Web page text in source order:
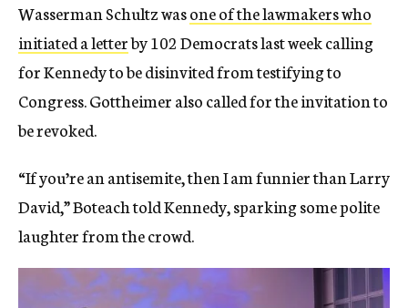
Wasserman Schultz wasone of the lawmakers who
initiated a letterby 102 Democrats last week calling
for Kennedy to be disinvited from testifying to
Congress. Gottheimer also called for the invitation to
be revoked.
“If you’re an antisemite, then I am funnier than Larry
David,” Boteach told Kennedy, sparking some polite
laughter from the crowd.